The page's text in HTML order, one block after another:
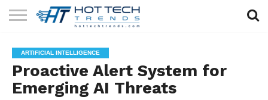
TECHNOLOGY
HEALTH
TECH
LIFESTYLE
TECH
CONTACT
US
ARTIFICIAL INTELLIGENCE
Proactive Alert System for
Emerging AI Threats